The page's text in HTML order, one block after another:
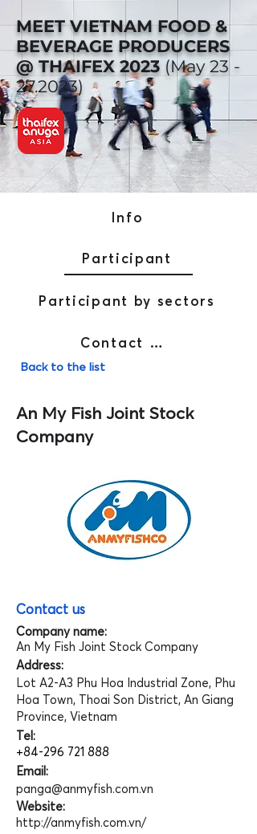
MEET VIETNAM FOOD &
BEVERAGE PRODUCERS
@ THAIFEX 2023 (May 23 -
27.2023)
Info
Participant
Participant by sectors
Contact AFW
Back to the list
An My Fish Joint Stock
Company
Contact us
Company name:
An My Fish Joint Stock Company
Address:
Lot A2-A3 Phu Hoa Industrial Zone, Phu
Hoa Town, Thoai Son District, An Giang
Province, Vietnam
Tel:
+84-296 721 888
Email:
panga@anmyfish.com.vn
Website:
http://anmyfish.com.vn/